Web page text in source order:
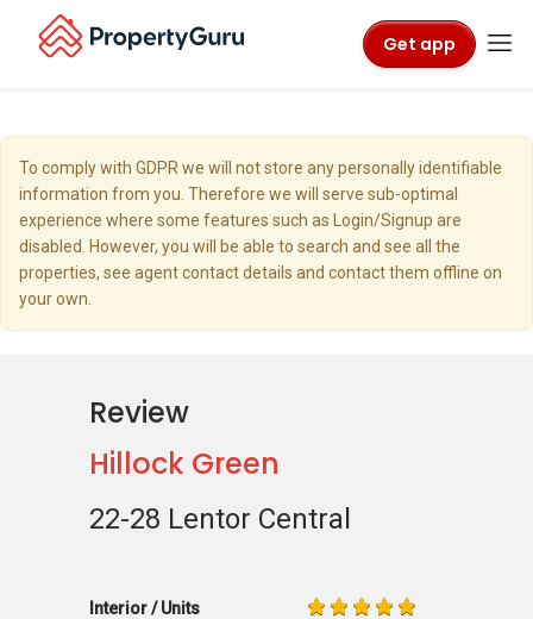
Get app
To comply with GDPR we will not store any personally identifiable
information from you. Therefore we will serve sub-optimal
experience where some features such as Login/Signup are
disabled. However, you will be able to search and see all the
properties, see agent contact details and contact them offline on
your own.
Review
Hillock Green
22-28 Lentor Central
Interior / Units